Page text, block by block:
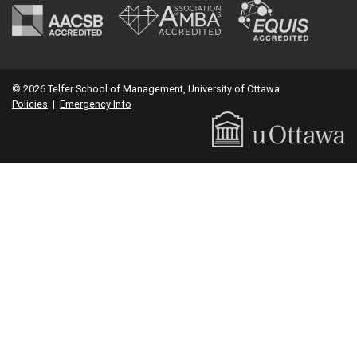
© 2026 Telfer School of Management, University of Ottawa
Policies | Emergency Info